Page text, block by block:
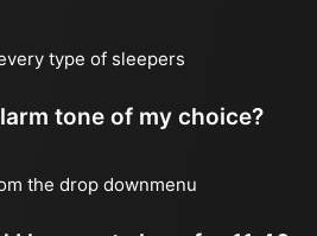
type of sleepers
tone of my choice?
the drop downmenu